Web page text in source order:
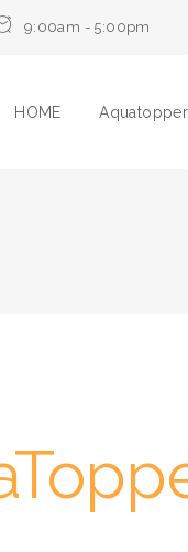
9:00am - 5:00pm
HOME